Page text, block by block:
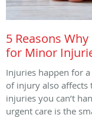
5 Reasons
for Minor
Injuries happen for
of injury also affects
injuries you can’t
urgent care is the